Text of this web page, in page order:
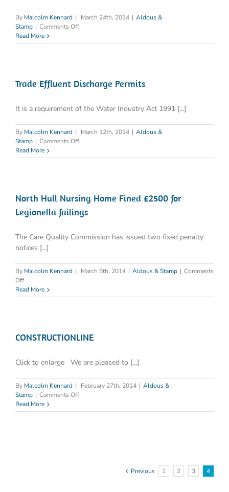
By Malcolm Kennard | March 24th, 2014 | Aldous &
Stamp | Comments Offon
Disease
Read More
Trade Effluent Discharge Permits
It is a requirement of the Water Industry Act 1991 [...]
By Malcolm Kennard | March 12th, 2014 | Aldous &
Stamp | Comments Offon
Effluent
Read More
North Hull Nursing Home Fined £2500 for
Legionella failings
The Care Quality Commission has issued two fixed penalty
notices [...]
By Malcolm Kennard | March 5th, 2014 | Aldous & Stamp | Comments
Offon
North
Hull
£2500
failings
Read More
CONSTRUCTIONLINE
Click to enlarge We are pleased to [...]
By Malcolm Kennard | February 27th, 2014 | Aldous &
Stamp | Comments Offon
Read More
Previous 1 2 3 4